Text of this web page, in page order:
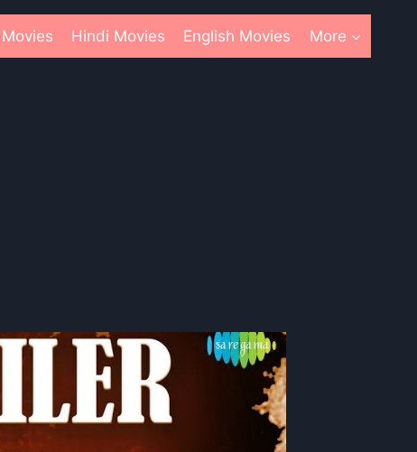
Hindi Movies English Movies More